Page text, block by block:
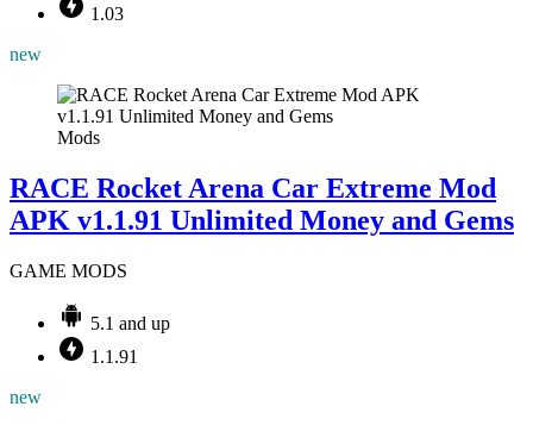
1.03
new
Mods
RACE Rocket Arena Car Extreme Mod
APK v1.1.91 Unlimited Money and Gems
GAME MODS
5.1 and up
1.1.91
new